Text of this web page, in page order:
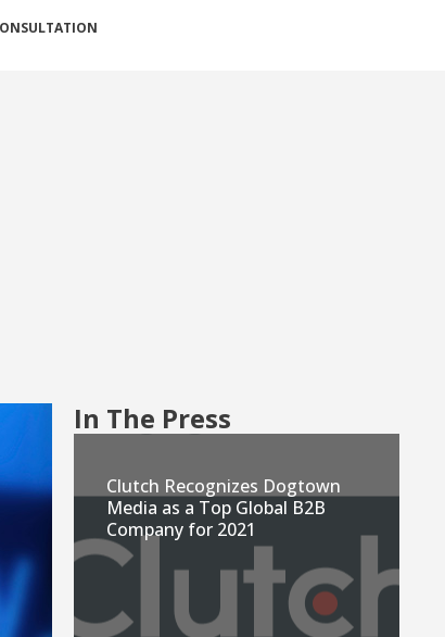
In The Press
Clutch Recognizes Dogtown
Media as a Top Global B2B
Company for 2021